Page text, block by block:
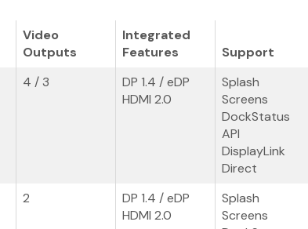
Video
Outputs
Integrated
Features
Support
4 / 3
DP 1.4 / eDP
HDMI 2.0
Splash
Screens
DockStatus
API
DisplayLink
Direct
2
DP 1.4 / eDP
HDMI 2.0
Splash
Screens